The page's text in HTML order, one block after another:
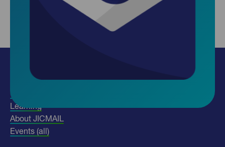
Insights
Use our data
Learning
About JICMAIL
Events (all)